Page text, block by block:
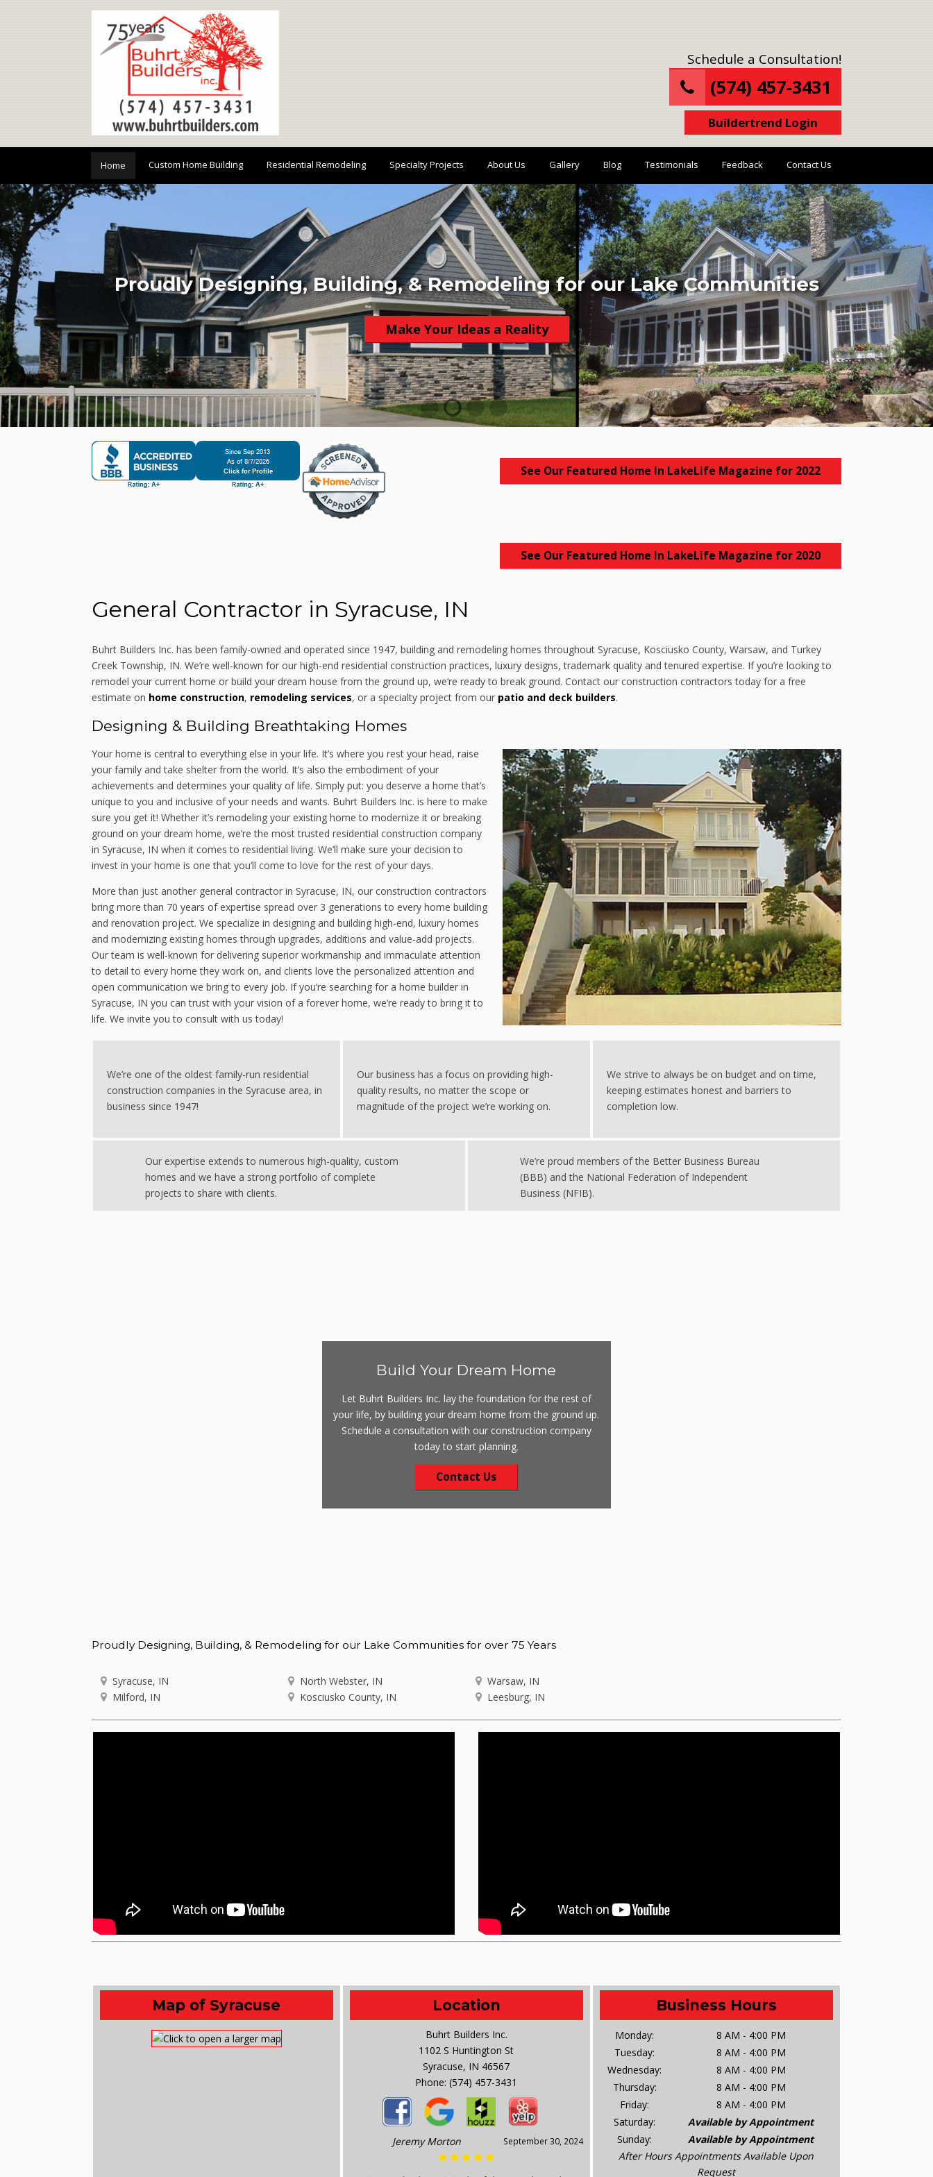
Schedule a Consultation!
(574) 457-3431
Buildertrend Login
Home Custom Home Building Residential Remodeling Specialty Projects About Us Gallery Blog Testimonials Feedback Contact Us
Proudly Designing, Building, & Remodeling for our Lake Communities
Make Your Ideas a Reality
1 2 4
See Our Featured Home In LakeLife Magazine for 2022
See Our Featured Home In LakeLife Magazine for 2020
General Contractor in Syracuse, IN
Buhrt Builders Inc. has been family-owned and operated since 1947, building and remodeling homes throughout Syracuse, Kosciusko County, Warsaw, and Turkey
Creek Township, IN. We’re well-known for our high-end residential construction practices, luxury designs, trademark quality and tenured expertise. If you’re looking to
remodel your current home or build your dream house from the ground up, we’re ready to break ground. Contact our construction contractors today for a free
estimate on home construction, remodeling services, or a specialty project from our patio and deck builders.
Designing & Building Breathtaking Homes
Your home is central to everything else in your life. It’s where you rest your head, raise
your family and take shelter from the world. It’s also the embodiment of your
achievements and determines your quality of life. Simply put: you deserve a home that’s
unique to you and inclusive of your needs and wants. Buhrt Builders Inc. is here to make
sure you get it! Whether it’s remodeling your existing home to modernize it or breaking
ground on your dream home, we’re the most trusted residential construction company
in Syracuse, IN when it comes to residential living. We’ll make sure your decision to
invest in your home is one that you’ll come to love for the rest of your days.
More than just another general contractor in Syracuse, IN, our construction contractors
bring more than 70 years of expertise spread over 3 generations to every home building
and renovation project. We specialize in designing and building high-end, luxury homes
and modernizing existing homes through upgrades, additions and value-add projects.
Our team is well-known for delivering superior workmanship and immaculate attention
to detail to every home they work on, and clients love the personalized attention and
open communication we bring to every job. If you’re searching for a home builder in
Syracuse, IN you can trust with your vision of a forever home, we’re ready to bring it to
life. We invite you to consult with us today!
We’re one of the oldest family-run residential
construction companies in the Syracuse area, in
business since 1947!
Our business has a focus on providing high-
quality results, no matter the scope or
magnitude of the project we’re working on.
We strive to always be on budget and on time,
keeping estimates honest and barriers to
completion low.
Our expertise extends to numerous high-quality, custom
homes and we have a strong portfolio of complete
projects to share with clients.
We’re proud members of the Better Business Bureau
(BBB) and the National Federation of Independent
Business (NFIB).
Build Your Dream Home
Let Buhrt Builders Inc. lay the foundation for the rest of
your life, by building your dream home from the ground up.
Schedule a consultation with our construction company
today to start planning.
Contact Us
Proudly Designing, Building, & Remodeling for our Lake Communities for over 75 Years
Syracuse, IN
Milford, IN
North Webster, IN
Kosciusko County, IN
Warsaw, IN
Leesburg, IN
Map of Syracuse Location
Buhrt Builders Inc.
1102 S Huntington St
Syracuse, IN 46567
Phone:(574) 457-3431
September 30, 2024
Jeremy Morton
Business Hours
Monday:
8 AM - 4:00 PM
Tuesday:
8 AM - 4:00 PM
Wednesday:
8 AM - 4:00 PM
Thursday:
8 AM - 4:00 PM
Friday:
8 AM - 4:00 PM
Saturday:
Available by Appointment
Sunday:
Available by Appointment
After Hours Appointments Available Upon
Request